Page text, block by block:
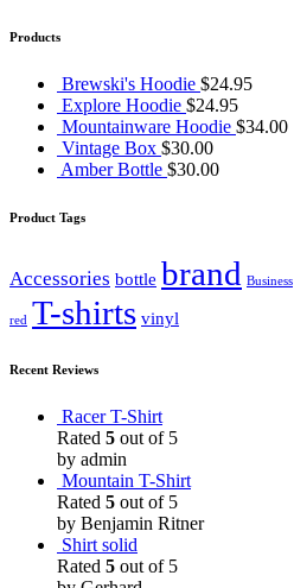
Products
Brewski's Hoodie $24.95
Explore Hoodie $24.95
Mountainware Hoodie $34.00
Vintage Box $30.00
Amber Bottle $30.00
Product Tags
Accessories bottle brand Business
red T-shirts vinyl
Recent Reviews
Racer T-Shirt
Rated 5 out of 5
by admin
Mountain T-Shirt
Rated 5 out of 5
by Benjamin Ritner
Shirt solid
Rated 5 out of 5